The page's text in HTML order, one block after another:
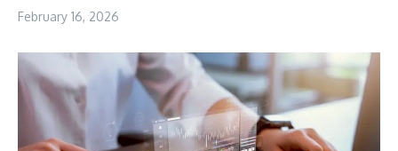
February 16, 2026